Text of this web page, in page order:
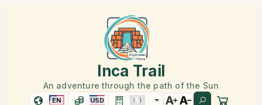
Inca Trail
An adventure through the path of the Sun
EN USD